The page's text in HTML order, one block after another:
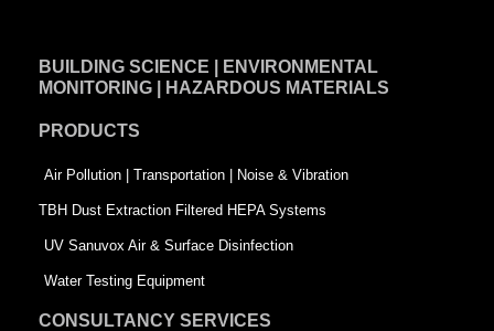
b
o
k
-
s
q
u
e
i
n
t
-
s
q
u
a
BUILDING SCIENCE | ENVIRONMENTAL
MONITORING | HAZARDOUS MATERIALS
PRODUCTS
Air Pollution | Transportation | Noise & Vibration
TBH Dust Extraction Filtered HEPA Systems
UV Sanuvox Air & Surface Disinfection
Water Testing Equipment
CONSULTANCY SERVICES